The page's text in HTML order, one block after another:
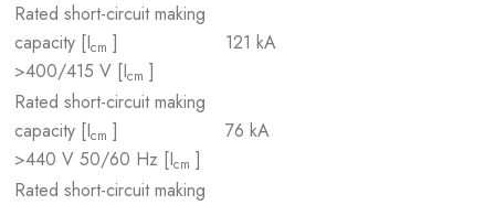
Rated short-circuit making
capacity [Icm ]
>400/415 V [Icm ]
121 kA
Rated short-circuit making
capacity [Icm ]
>440 V 50/60 Hz [Icm ]
76 kA
Rated short-circuit making